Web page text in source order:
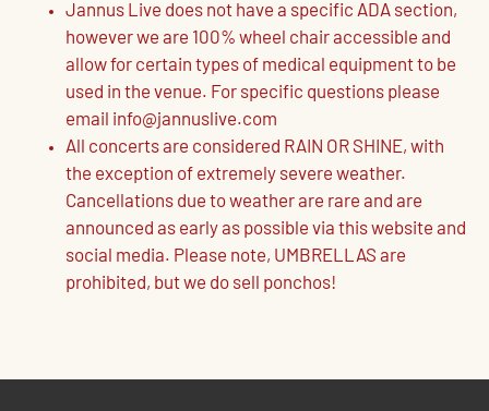
Jannus Live does not have a specific ADA section,
however we are 100% wheel chair accessible and
allow for certain types of medical equipment to be
used in the venue. For specific questions please
email info@jannuslive.com
All concerts are considered RAIN OR SHINE, with
the exception of extremely severe weather.
Cancellations due to weather are rare and are
announced as early as possible via this website and
social media. Please note, UMBRELLAS are
prohibited, but we do sell ponchos!